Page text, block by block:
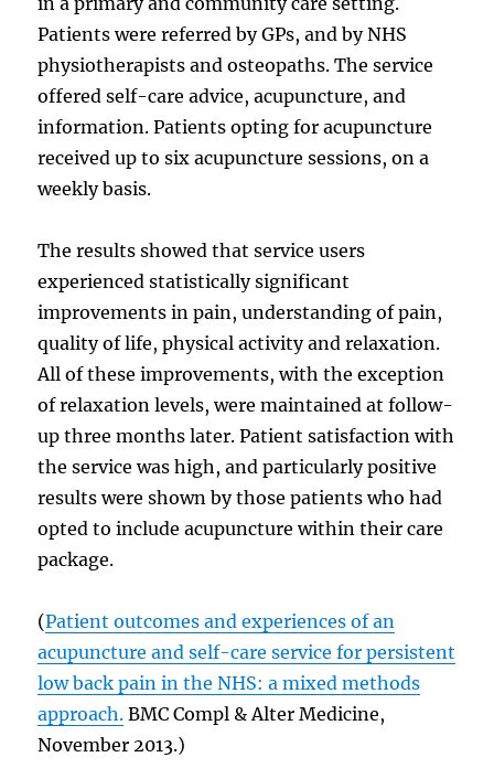
Patients were referred by GPs, and by NHS
physiotherapists and osteopaths. The service
offered self-care advice, acupuncture, and
information. Patients opting for acupuncture
received up to six acupuncture sessions, on a
weekly basis.
The results showed that service users
experienced statistically significant
improvements in pain, understanding of pain,
quality of life, physical activity and relaxation.
All of these improvements, with the exception
of relaxation levels, were maintained at follow-
up three months later. Patient satisfaction with
the service was high, and particularly positive
results were shown by those patients who had
opted to include acupuncture within their care
package.
(Patient outcomes and experiences of an
acupuncture and self-care service for persistent
low back pain in the NHS: a mixed methods
approach. BMC Compl & Alter Medicine,
November 2013.)